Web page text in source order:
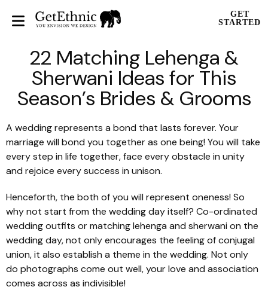
GET
STARTED
22 Matching Lehenga &
Sherwani Ideas for This
Season’s Brides & Grooms
A wedding represents a bond that lasts forever. Your
marriage will bond you together as one being! You will take
every step in life together, face every obstacle in unity
and rejoice every success in unison.
Henceforth, the both of you will represent oneness! So
why not start from the wedding day itself? Co-ordinated
wedding outfits or matchinglehenga and sherwani on the
wedding day, not only encourages the feeling of conjugal
union, it also establish a theme in the wedding. Not only
do photographs come out well, your love and association
comes across as indivisible!